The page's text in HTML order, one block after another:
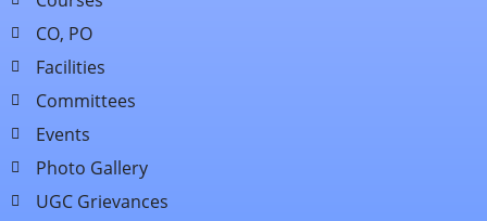
CO, PO
Facilities
Committees
Events
Photo Gallery
UGC Grievances